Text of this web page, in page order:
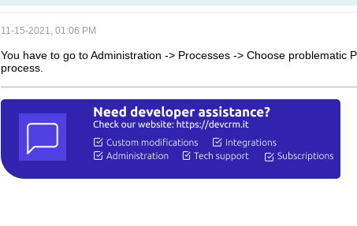
11-15-2021, 01:06 PM
You have to go to Administration -> Processes -> Choose
process.